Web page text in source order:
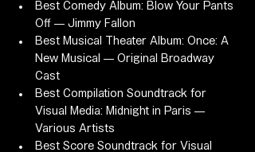
Best Comedy Album: Blow Your Pants
Off — Jimmy Fallon
Best Musical Theater Album: Once: A
New Musical — Original Broadway
Cast
Best Compilation Soundtrack for
Visual Media: Midnight in Paris —
Various Artists
Best Score Soundtrack for Visual